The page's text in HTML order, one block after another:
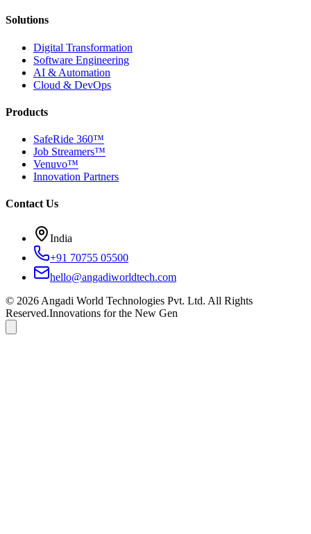
Solutions
Digital Transformation
Software Engineering
AI & Automation
Cloud & DevOps
Products
SafeRide 360™
Job Streamers™
Venuvo™
Innovation Partners
Contact Us
India
+91 70755 05500
hello@angadiworldtech.com
© 2026 Angadi World Technologies Pvt. Ltd. All Rights
Reserved.Innovations for the New Gen